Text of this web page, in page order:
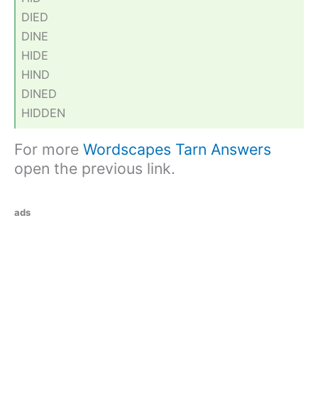
DIED
DINE
HIDE
HIND
DINED
HIDDEN
For more Wordscapes Tarn Answers
open the previous link.
ads